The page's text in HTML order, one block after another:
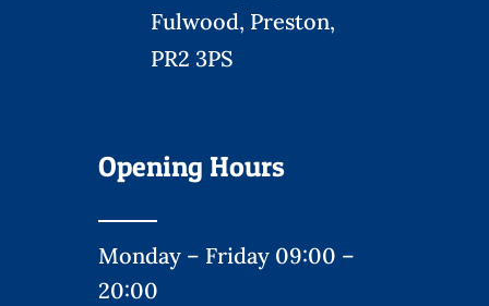
Fulwood, Preston,
PR2 3PS
Opening Hours
Monday – Friday 09:00 –
20:00